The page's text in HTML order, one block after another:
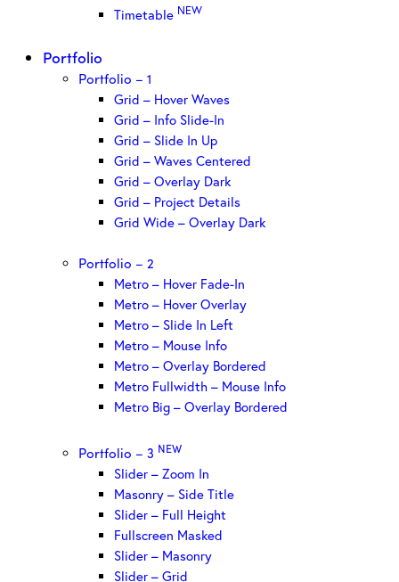
Timetable NEW
Portfolio
Portfolio – 1
Grid – Hover Waves
Grid – Info Slide-In
Grid – Slide In Up
Grid – Waves Centered
Grid – Overlay Dark
Grid – Project Details
Grid Wide – Overlay Dark
Portfolio – 2
Metro – Hover Fade-In
Metro – Hover Overlay
Metro – Slide In Left
Metro – Mouse Info
Metro – Overlay Bordered
Metro Fullwidth – Mouse Info
Metro Big – Overlay Bordered
Portfolio – 3 NEW
Slider – Zoom In
Masonry – Side Title
Slider – Full Height
Fullscreen Masked
Slider – Masonry
Slider – Grid